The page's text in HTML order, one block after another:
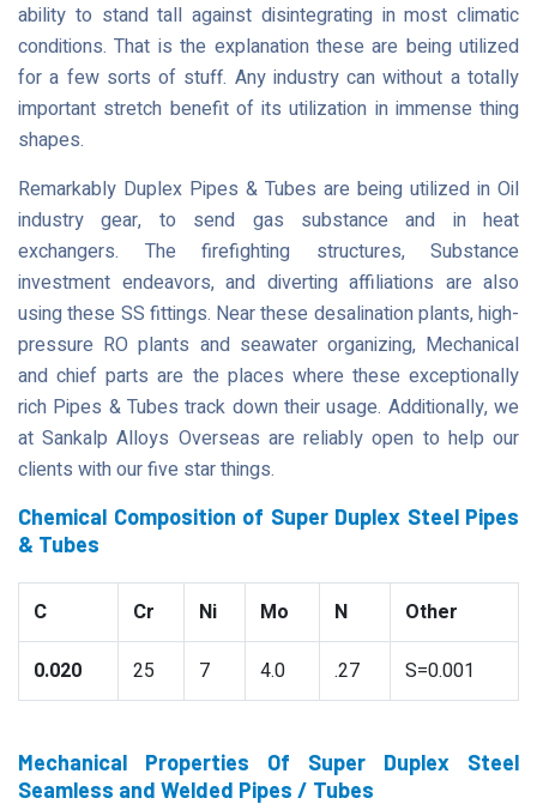
ability to stand tall against disintegrating in most climatic
conditions. That is the explanation these are being utilized
for a few sorts of stuff. Any industry can without a totally
important stretch benefit of its utilization in immense thing
shapes.
Remarkably Duplex Pipes & Tubes are being utilized in Oil
industry gear, to send gas substance and in heat
exchangers. The firefighting structures, Substance
investment endeavors, and diverting affiliations are also
using these SS fittings. Near these desalination plants, high-
pressure RO plants and seawater organizing, Mechanical
and chief parts are the places where these exceptionally
rich Pipes & Tubes track down their usage. Additionally, we
at Sankalp Alloys Overseas are reliably open to help our
clients with our five star things.
Chemical Composition of Super Duplex Steel Pipes
& Tubes
C Cr Ni Mo N Other
0.020 25 7 4.0 .27 S=0.001
Mechanical Properties Of Super Duplex Steel
Seamless and Welded Pipes / Tubes